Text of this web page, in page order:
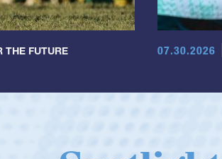
THE FUTURE 07.30.2026